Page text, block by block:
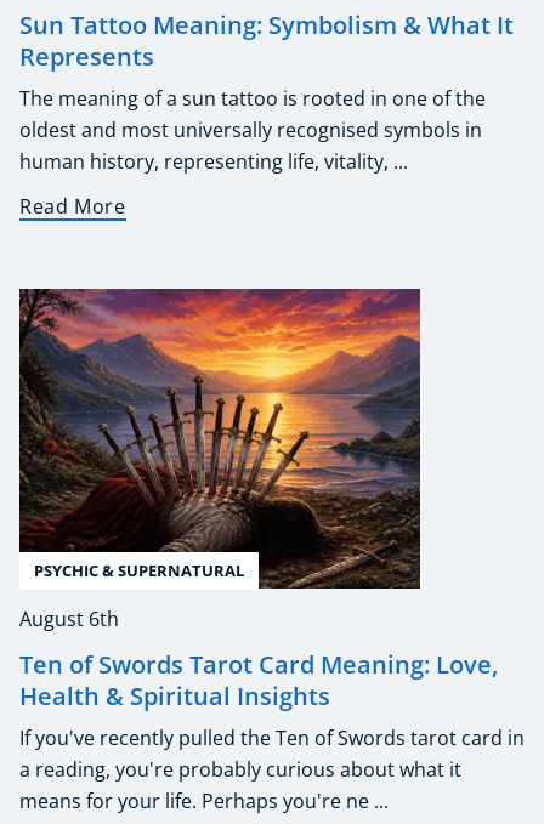
Sun Tattoo Meaning: Symbolism & What It
Represents
The meaning of a sun tattoo is rooted in one of the
oldest and most universally recognised symbols in
human history, representing life, vitality, ...
Read More
PSYCHIC & SUPERNATURAL
August 6th
Ten of Swords Tarot Card Meaning: Love,
Health & Spiritual Insights
If you've recently pulled the Ten of Swords tarot card in
a reading, you're probably curious about what it
means for your life. Perhaps you're ne ...